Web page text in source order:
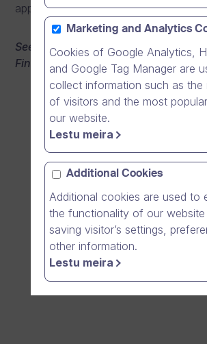
applications.
See the video from Tietoviikko
Finnish):
Marketing and Analytics
Cookies of Google Analytics,
and Google Tag Manager are
collect information such as the
of visitors and the most
our website.
Lestu meira
Additional Cookies
Additional cookies are used to
the functionality of our website
saving visitor’s settings,
other information.
Lestu meira